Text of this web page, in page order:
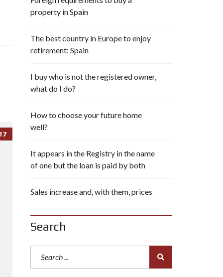
property in Spain
The best country in Europe to enjoy
retirement: Spain
I buy who is not the registered owner,
what do I do?
How to choose your future home
well?
It appears in the Registry in the name
of one but the loan is paid by both
Sales increase and, with them, prices
Search